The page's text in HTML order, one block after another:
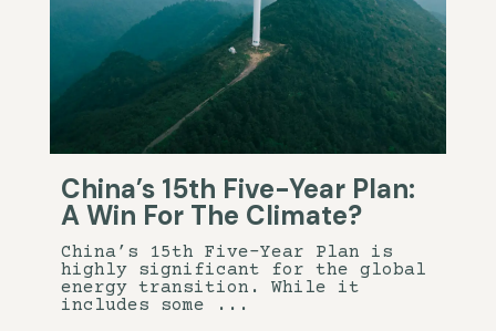
China’s 15th Five-Year Plan:
A Win For The Climate?
China’s 15th Five-Year Plan is
highly significant for the global
energy transition. While it
includes some ...